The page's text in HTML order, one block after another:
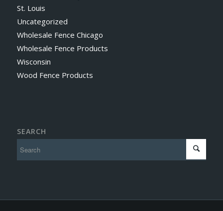
St. Louis
Uncategorized
Wholesale Fence Chicago
Wholesale Fence Products
Wisconsin
Wood Fence Products
SEARCH